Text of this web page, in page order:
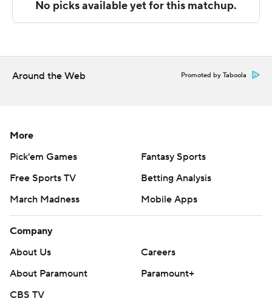
Sportradar.
written consent of STATS LLC and Associated Press is
Around the Web Promoted by Taboola
More
Pick'em Games
Fantasy Sports
Free Sports TV
Betting Analysis
March Madness
Mobile Apps
Company
About Us
Careers
About Paramount
Paramount+
CBS TV